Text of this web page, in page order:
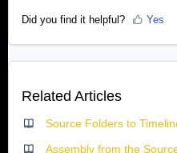
Did you find it helpful? Yes
Related Articles
Source Folders to
Assembly from the